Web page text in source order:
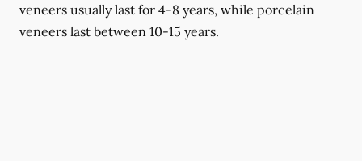
veneers usually last for 4-8 years, while porcelain
veneers last between 10-15 years.